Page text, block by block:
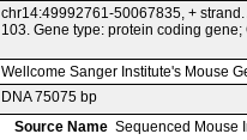
chr14:49992761-50067835, +
103. Gene type: protein coding gene;
Wellcome Sanger Institute's Mouse
DNA 75075 bp
Source Name Sequenced Mouse